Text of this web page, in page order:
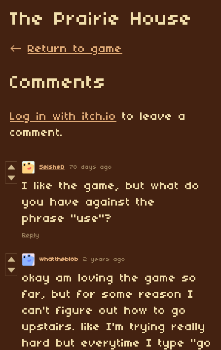
The Prairie House
← Return to game
Comments
Log in with itch.io
to leave a
comment.
SeisheD 78 days ago
I like the game, but what do
you have against the
phrase "use"?
Reply
whattheblob 2 years ago
okay am loving the game so
far, but for some reason I
can't figure out how to go
upstairs. like I'm trying really
hard but everytime I type "go